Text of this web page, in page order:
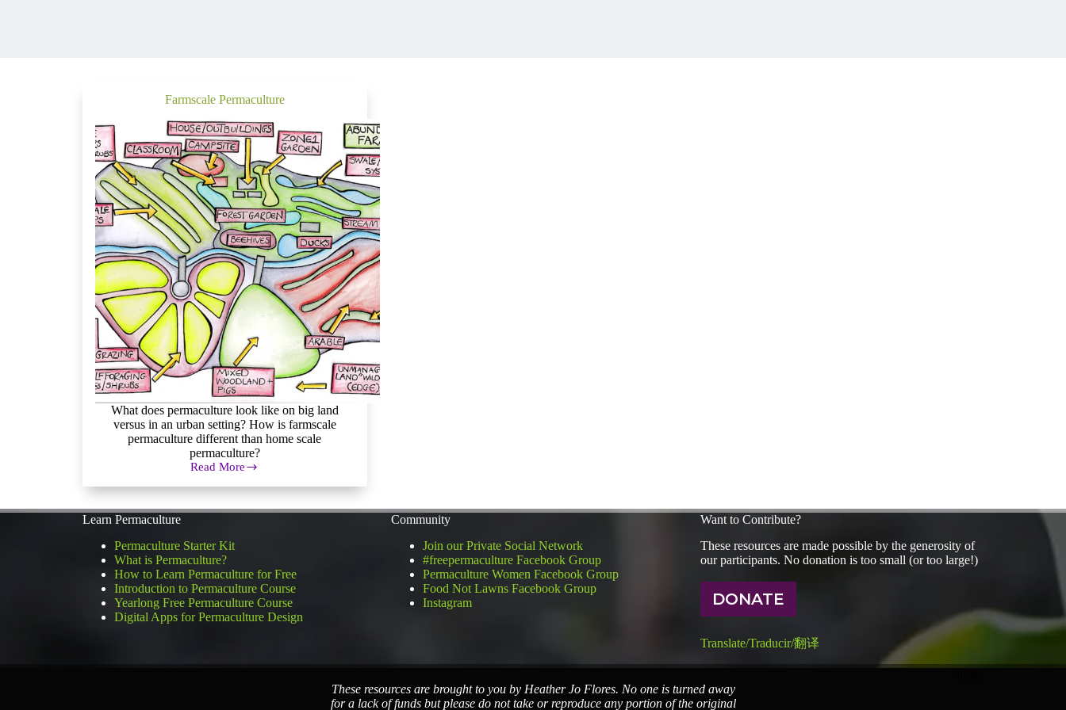
Farmscale Permaculture
What does permaculture look like on big land
versus in an urban setting? How is farmscale
permaculture different than home scale
permaculture?
Read More
Farmscale
Permaculture
Learn Permaculture
Permaculture Starter Kit
What is Permaculture?
How to Learn Permaculture for Free
Introduction to Permaculture Course
Yearlong Free Permaculture Course
Digital Apps for Permaculture Design
Community
Join our Private Social Network
#freepermaculture Facebook Group
Permaculture Women Facebook Group
Food Not Lawns Facebook Group
Instagram
Want to Contribute?
These resources are made possible by the generosity of
our participants. No donation is too small (or too large!)
DONATE
Translate/Traducir/翻译
These resources are brought to you by Heather Jo Flores. No one is turned away
for a lack of funds but please do not take or reproduce any portion of the original